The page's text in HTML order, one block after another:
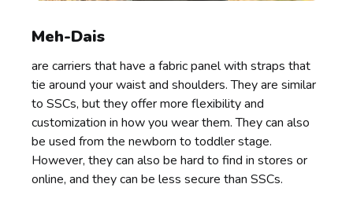
Meh-Dais
are carriers that have a fabric panel with straps that
tie around your waist and shoulders. They are similar
to SSCs, but they offer more flexibility and
customization in how you wear them. They can also
be used from the newborn to toddler stage.
However, they can also be hard to find in stores or
online, and they can be less secure than SSCs.